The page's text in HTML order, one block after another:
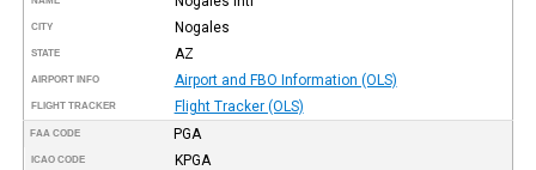
CITY Nogales
STATE AZ
AIRPORT INFO Airport and FBO Information (OLS)
FLIGHT TRACKER Flight Tracker (OLS)
FAA CODE PGA
ICAO CODE KPGA